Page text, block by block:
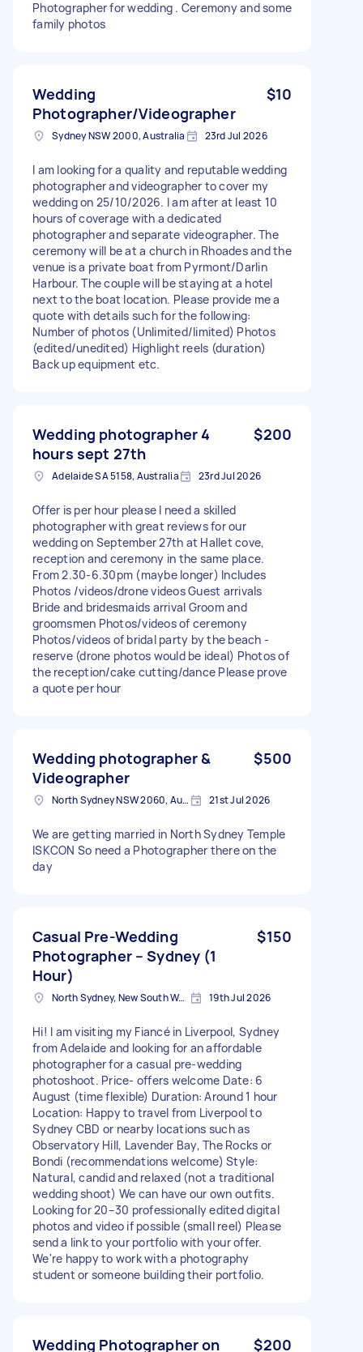
Photographer for wedding . Ceremony and some
family photos
Wedding
Photographer/Videographer
$10
Sydney NSW 2000, Australia 23rd Jul 2026
I am looking for a quality and reputable wedding
photographer and videographer to cover my
wedding on 25/10/2026. I am after at least 10
hours of coverage with a dedicated
photographer and separate videographer. The
ceremony will be at a church in Rhoades and the
venue is a private boat from Pyrmont/Darlin
Harbour. The couple will be staying at a hotel
next to the boat location. Please provide me a
quote with details such for the following:
Number of photos (Unlimited/limited) Photos
(edited/unedited) Highlight reels (duration)
Back up equipment etc.
Wedding photographer 4
hours sept 27th
$200
Adelaide SA 5158, Australia 23rd Jul 2026
Offer is per hour please I need a skilled
photographer with great reviews for our
wedding on September 27th at Hallet cove,
reception and ceremony in the same place.
From 2.30-6.30pm (maybe longer) Includes
Photos /videos/drone videos Guest arrivals
Bride and bridesmaids arrival Groom and
groomsmen Photos/videos of ceremony
Photos/videos of bridal party by the beach -
reserve (drone photos would be ideal) Photos of
the reception/cake cutting/dance Please prove
a quote per hour
Wedding photographer &
Videographer
$500
North Sydney NSW 2060, Australia 21st Jul 2026
We are getting married in North Sydney Temple
ISKCON So need a Photographer there on the
day
Casual Pre-Wedding
Photographer – Sydney (1
Hour)
$150
North Sydney, New South Wales 19th Jul 2026
Hi! I am visiting my Fiancé in Liverpool, Sydney
from Adelaide and looking for an affordable
photographer for a casual pre-wedding
photoshoot. Price- offers welcome Date: 6
August (time flexible) Duration: Around 1 hour
Location: Happy to travel from Liverpool to
Sydney CBD or nearby locations such as
Observatory Hill, Lavender Bay, The Rocks or
Bondi (recommendations welcome) Style:
Natural, candid and relaxed (not a traditional
wedding shoot) We can have our own outfits.
Looking for 20–30 professionally edited digital
photos and video if possible (small reel) Please
send a link to your portfolio with your offer.
We're happy to work with a photography
student or someone building their portfolio.
Wedding Photographer on $200